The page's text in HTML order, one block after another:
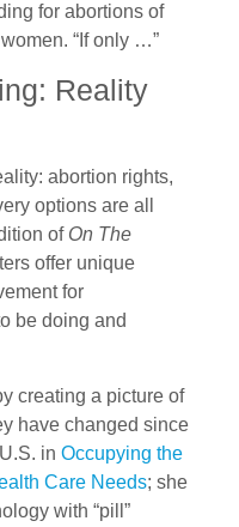
for abortions of
“If only …”
Reality
abortion rights,
options are all
of On The
offer unique
for
be doing and
creating a picture of
have changed since
in Occupying the
Care Needs; she
with “pill”